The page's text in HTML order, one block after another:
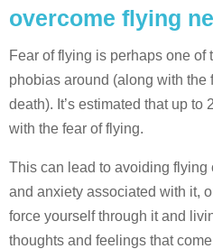
overcome flying
Fear of flying is perhaps one of
phobias around (along with the
death). It’s estimated that up
with the fear of flying.
This can lead to avoiding flying
and anxiety associated with it,
force yourself through it and
thoughts and feelings that